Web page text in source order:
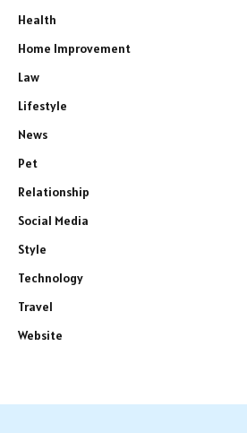
Health
Home Improvement
Law
Lifestyle
News
Pet
Relationship
Social Media
Style
Technology
Travel
Website